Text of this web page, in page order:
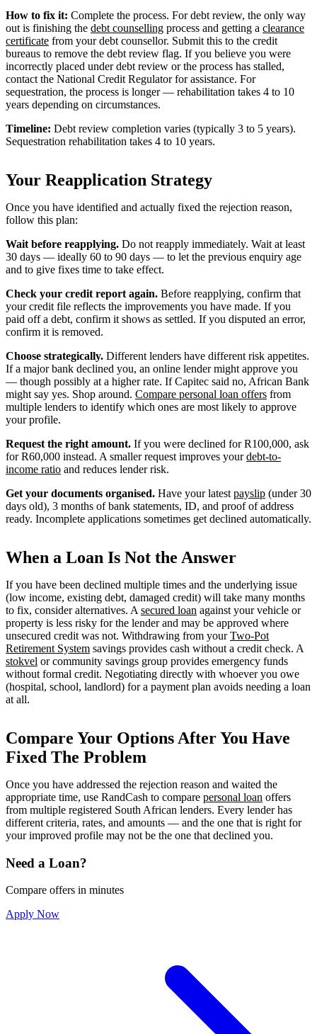
How to fix it: Complete the process. For debt review, the only way
out is finishing the debt counselling process and getting a clearance
certificate from your debt counsellor. Submit this to the credit
bureaus to remove the debt review flag. If you believe you were
incorrectly placed under debt review or the process has stalled,
contact the National Credit Regulator for assistance. For
sequestration, the process is longer — rehabilitation takes 4 to 10
years depending on circumstances.
Timeline: Debt review completion varies (typically 3 to 5 years).
Sequestration rehabilitation takes 4 to 10 years.
Your Reapplication Strategy
Once you have identified and actually fixed the rejection reason,
follow this plan:
Wait before reapplying. Do not reapply immediately. Wait at least
30 days — ideally 60 to 90 days — to let the previous enquiry age
and to give fixes time to take effect.
Check your credit report again. Before reapplying, confirm that
your credit file reflects the improvements you have made. If you
paid off a debt, confirm it shows as settled. If you disputed an error,
confirm it is removed.
Choose strategically. Different lenders have different risk appetites.
If a major bank declined you, an online lender might approve you
— though possibly at a higher rate. If Capitec said no, African Bank
might say yes. Shop around. Compare personal loan offers from
multiple lenders to identify which ones are most likely to approve
your profile.
Request the right amount. If you were declined for R100,000, ask
for R60,000 instead. A smaller request improves yourdebt-to-
income ratio and reduces lender risk.
Get your documents organised. Have your latest payslip (under 30
days old), 3 months of bank statements, ID, and proof of address
ready. Incomplete applications sometimes get declined automatically.
When a Loan Is Not the Answer
If you have been declined multiple times and the underlying issue
(low income, existing debt, damaged credit) will take many months
to fix, consider alternatives. A secured loan against your vehicle or
property is less risky for the lender and may be approved where
unsecured credit was not. Withdrawing from yourTwo-Pot
Retirement System savings provides cash without a credit check. A
stokvel or community savings group provides emergency funds
without formal credit. Negotiating directly with whoever you owe
(hospital, school, landlord) for a payment plan avoids needing a loan
at all.
Compare Your Options After You Have
Fixed The Problem
Once you have addressed the rejection reason and waited the
appropriate time, use RandCash to compare personal loan offers
from multiple registered South African lenders. Every lender has
different criteria, rates, and amounts — and the one that is right for
your improved profile may not be the one that declined you.
Need a Loan?
Compare offers in minutes
Apply Now